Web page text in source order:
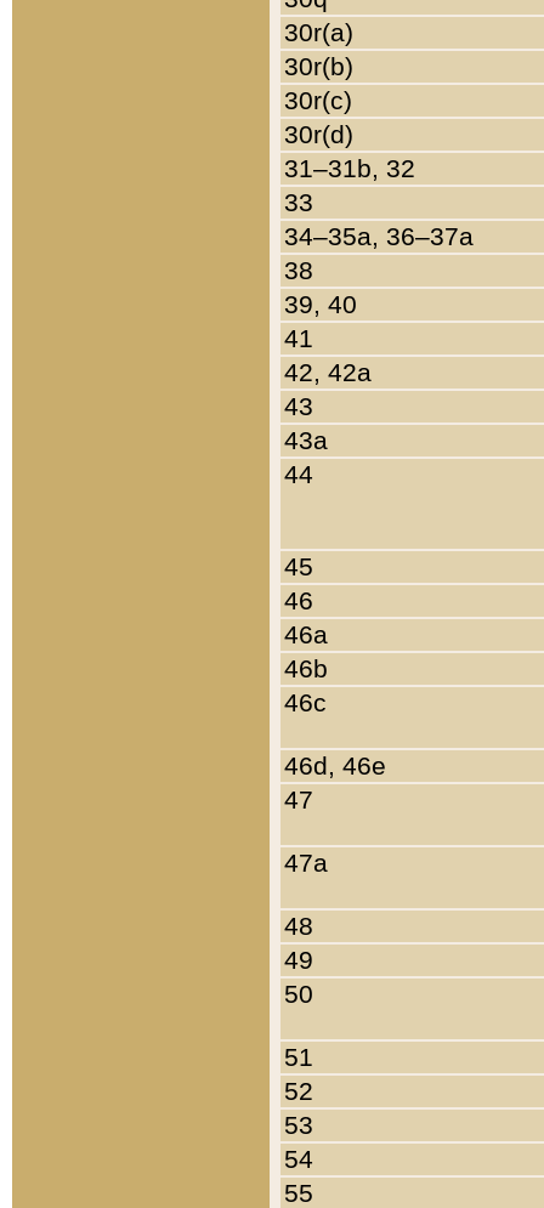
30r(a)
30r(b)
30r(c)
30r(d)
31–31b, 32
33
34–35a, 36–37a
38
39, 40
41
42, 42a
43
43a
44
45
46
46a
46b
46c
46d, 46e
47
47a
48
49
50
51
52
53
54
55